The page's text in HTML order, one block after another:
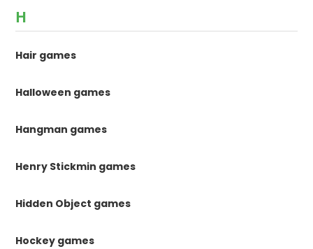
H
Hair games
Halloween games
Hangman games
Henry Stickmin games
Hidden Object games
Hockey games